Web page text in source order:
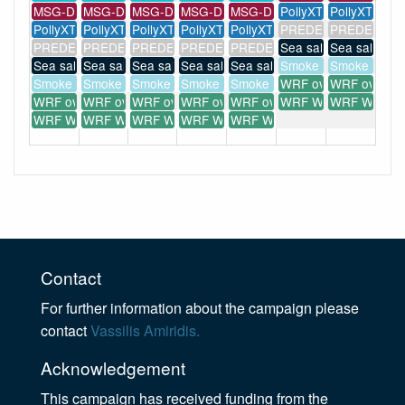
MSG-DustMSG-DustMSG-DustMSG-DustMSG-DustPollyXT PollyXT
PollyXT PollyXT PollyXT PollyXT PollyXT PREDE POM-01
PREDE
PREDE POM-01PREDE POM-01PREDE POM-01PREDE POM-01PREDE POM-01Sea salt forecast
Sea salt
Sea salt forecastSea salt forecastSea salt forecastSea salt forecastSea salt forecastSmoke forecast
Smoke
Smoke forecastSmoke forecastSmoke forecastSmoke forecastSmoke forecastWRF overview
WRF
WRF overviewWRF overviewWRF overviewWRF overviewWRF overviewWRF WIND(...)
WRF
WRF WIND(...)WRF WIND(...)WRF WIND(...)WRF WIND(...)WRF WIND(...)
Contact
For further information about the campaign please
contactVassilis Amiridis.
Acknowledgement
This campaign has received funding from the